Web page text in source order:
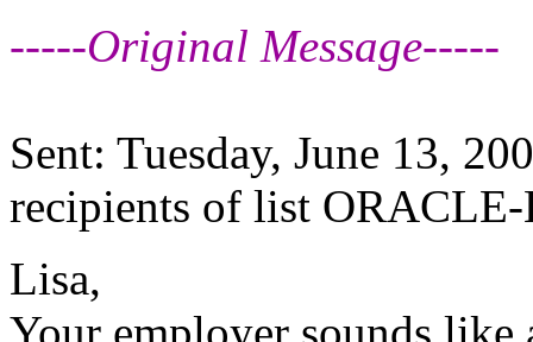
-----Original Message-----
Sent: Tuesday, June 13,
recipients of list
Lisa,
Your employer sounds